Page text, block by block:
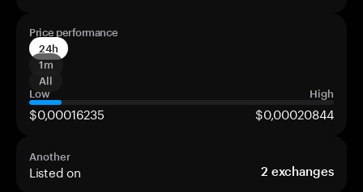
Price performance
24h
1m
All
Low
High
$0,00016235 $0,00020844
Another
Listed on 2 exchanges